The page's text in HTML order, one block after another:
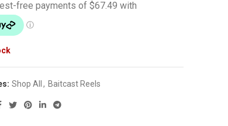
Shop All , Baitcast Reels